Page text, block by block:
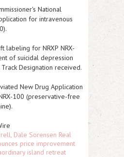
National
for intravenous
labeling for NRXP NRX-
of suicidal depression
Designation received.
New Drug Application
100 (preservative-free
Dale Sorensen Real
price improvement
island retreat